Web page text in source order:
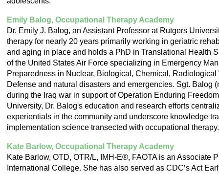
Emily Balog, Occupational Therapy Academy
Dr. Emily J. Balog, an Assistant Professor at Rutgers
therapy for nearly 20 years primarily working in geriatric
and aging in place and holds a PhD in Translational Health
of the United States Air Force specializing in Emergency
Preparedness in Nuclear, Biological, Chemical, Radiological
Defense and natural disasters and emergencies. Sgt. Balog
during the Iraq war in support of Operation Enduring
University, Dr. Balog's education and research efforts
experientials in the community and underscore knowledge
implementation science transected with occupational therapy.
Kate Barlow, Occupational Therapy Academy
Kate Barlow, OTD, OTR/L, IMH-E®, FAOTA is an Associate
International College. She has also served as CDC’s Act